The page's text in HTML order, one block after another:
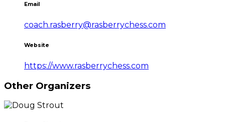
Email
coach.rasberry@rasberrychess.com
Website
https://www.rasberrychess.com
Other Organizers